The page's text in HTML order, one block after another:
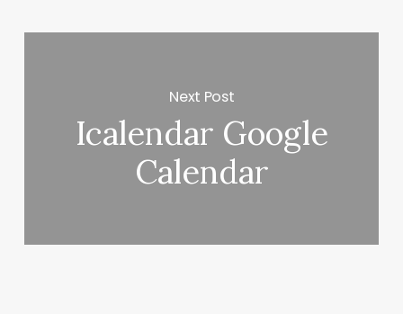
Next Post
Icalendar Google
Calendar